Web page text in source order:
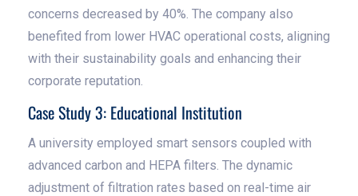
concerns decreased by 40%. The company also
benefited from lower HVAC operational costs, aligning
with their sustainability goals and enhancing their
corporate reputation.
Case Study 3: Educational Institution
A university employed smart sensors coupled with
advanced carbon and HEPA filters. The dynamic
adjustment of filtration rates based on real-time air